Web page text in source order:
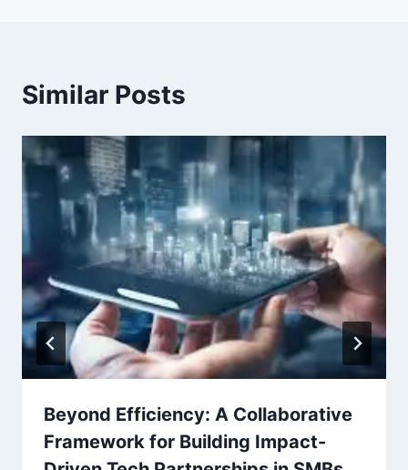
Similar Posts
Beyond Efficiency: A Collaborative
Framework for Building Impact-